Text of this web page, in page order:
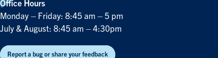
Office Hours
Monday – Friday: 8:45 am – 5 pm
July & August: 8:45 am – 4:30pm
Report a bug or share your feedback